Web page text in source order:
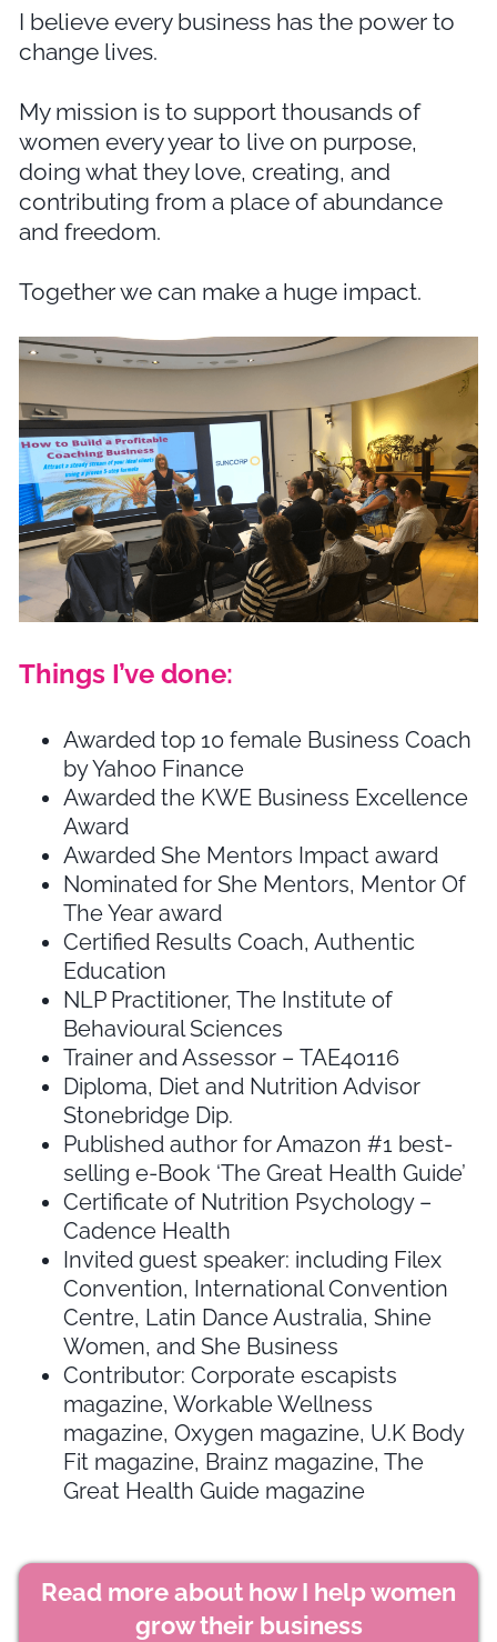
I believe every business has the power to
change lives.
My mission is to support thousands of
women every year to live on purpose,
doing what they love, creating, and
contributing from a place of abundance
and freedom.
Together we can make a huge impact.
Things I’ve done:
Awarded top 10 female Business Coach
by Yahoo Finance
Awarded the KWE Business Excellence
Award
Awarded She Mentors Impact award
Nominated for She Mentors, Mentor Of
The Year award
Certified Results Coach, Authentic
Education
NLP Practitioner, The Institute of
Behavioural Sciences
Trainer and Assessor – TAE40116
Diploma, Diet and Nutrition Advisor
Stonebridge Dip.
Published author for Amazon #1 best-
selling e-Book ‘The Great Health Guide’
Certificate of Nutrition Psychology –
Cadence Health
Invited guest speaker: including Filex
Convention, International Convention
Centre, Latin Dance Australia, Shine
Women, and She Business
Contributor: Corporate escapists
magazine, Workable Wellness
magazine, Oxygen magazine, U.K Body
Fit magazine, Brainz magazine, The
Great Health Guide magazine
Read more about how I help women
grow their business